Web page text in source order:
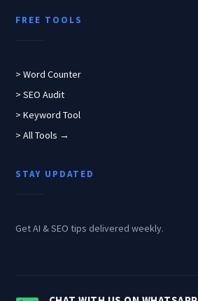
FREE TOOLS
> Word Counter
> SEO Audit
> Keyword Tool
> All Tools →
STAY UPDATED
Get AI & SEO tips delivered weekly.